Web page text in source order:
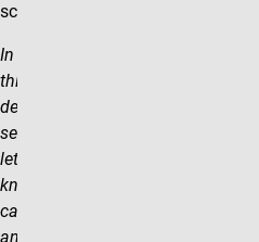
scheduling.
In an effort to streamline
this process we ask that
departments utilize the note
section on these forms to
let the scheduling team
know that the section being
cancelled is being replaced
and that the new section is